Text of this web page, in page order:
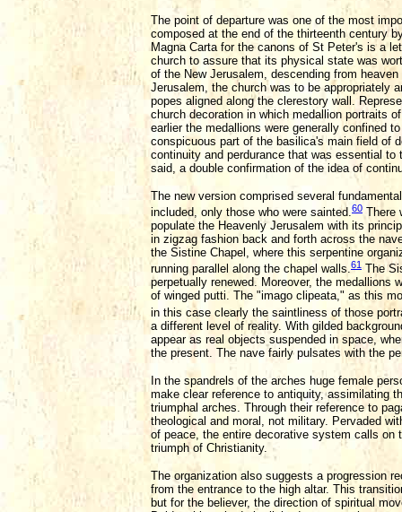
The point of departure was one of the most
composed at the end of the thirteenth century
Magna Carta for the canons of St Peter's is a
church to assure that its physical state was
of the New Jerusalem, descending from
Jerusalem, the church was to be appropriately
popes aligned along the clerestory wall.
church decoration in which medallion portraits
earlier the medallions were generally confined
conspicuous part of the basilica's main field of
continuity and perdurance that was essential
said, a double confirmation of the idea of
The new version comprised several
included, only those who were sainted. 60 There
populate the Heavenly Jerusalem with its
in zigzag fashion back and forth across the
the Sistine Chapel, where this serpentine
running parallel along the chapel walls.61 The
perpetually renewed. Moreover, the
of winged putti. The "imago clipeata," as this
in this case clearly the saintliness of those
a different level of reality. With gilded
appear as real objects suspended in space,
the present. The nave fairly pulsates with the
In the spandrels of the arches huge female
make clear reference to antiquity, assimilating
triumphal arches. Through their reference to
theological and moral, not military. Pervaded
of peace, the entire decorative system calls
triumph of Christianity.
The organization also suggests a progression
from the entrance to the high altar. This
but for the believer, the direction of spiritual